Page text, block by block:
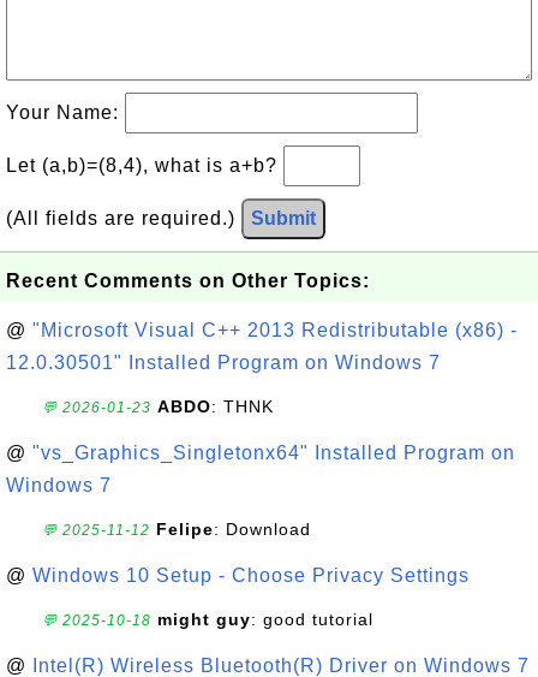
Your Name:
Let (a,b)=(8,4), what is a+b?
(All fields are required.) Submit
Recent Comments on Other Topics:
@ "Microsoft Visual C++ 2013 Redistributable (x86) -
12.0.30501" Installed Program on Windows 7
💬 2026-01-23 ABDO: THNK
@ "vs_Graphics_Singletonx64" Installed Program on
Windows 7
💬 2025-11-12 Felipe: Download
@ Windows 10 Setup - Choose Privacy Settings
💬 2025-10-18 might guy: good tutorial
@ Intel(R) Wireless Bluetooth(R) Driver on Windows 7